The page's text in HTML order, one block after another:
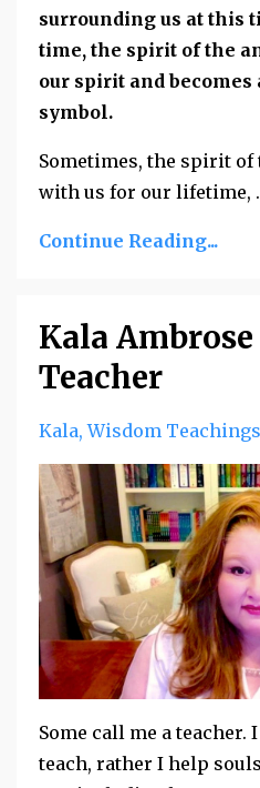
surrounding us at this
time, the spirit of the
our spirit and becomes
symbol.
Sometimes, the spirit of
with us for our lifetime,
Continue Reading...
Kala
Teacher
Kala Wisdom Teachings
Some call me a teacher.
teach, rather I help